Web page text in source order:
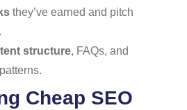
they’ve earned and pitch
structure, FAQs, and
Cheap SEO